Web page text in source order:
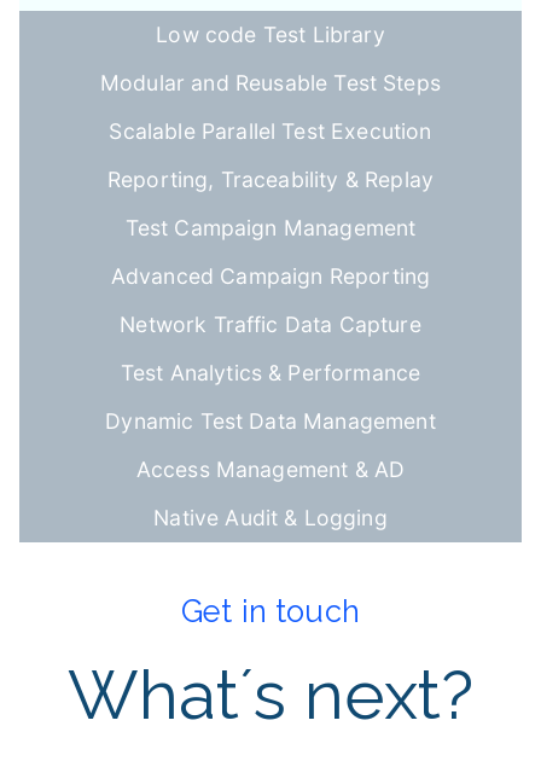
Low code Test Library
Modular and Reusable Test Steps
Scalable Parallel Test Execution
Reporting, Traceability & Replay
Test Campaign Management
Advanced Campaign Reporting
Network Traffic Data Capture
Test Analytics & Performance
Dynamic Test Data Management
Access Management & AD
Native Audit & Logging
Get in touch
What´s next?